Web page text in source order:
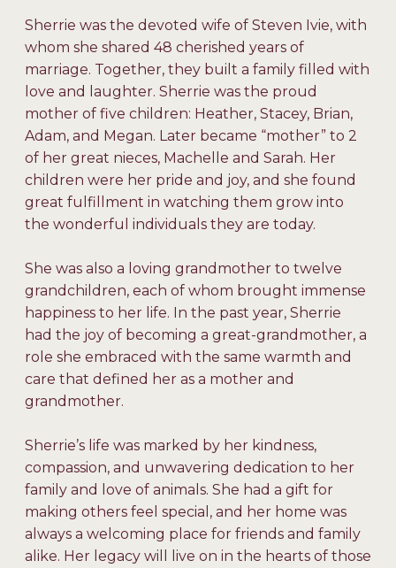
Sherrie was the devoted wife of Steven Ivie, with
whom she shared 48 cherished years of
marriage. Together, they built a family filled with
love and laughter. Sherrie was the proud
mother of five children: Heather, Stacey, Brian,
Adam, and Megan. Later became “mother” to 2
of her great nieces, Machelle and Sarah. Her
children were her pride and joy, and she found
great fulfillment in watching them grow into
the wonderful individuals they are today.
She was also a loving grandmother to twelve
grandchildren, each of whom brought immense
happiness to her life. In the past year, Sherrie
had the joy of becoming a great-grandmother, a
role she embraced with the same warmth and
care that defined her as a mother and
grandmother.
Sherrie’s life was marked by her kindness,
compassion, and unwavering dedication to her
family and love of animals. She had a gift for
making others feel special, and her home was
always a welcoming place for friends and family
alike. Her legacy will live on in the hearts of those